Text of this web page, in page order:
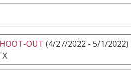
OUT (4/27/2022 - 5/1/2022)